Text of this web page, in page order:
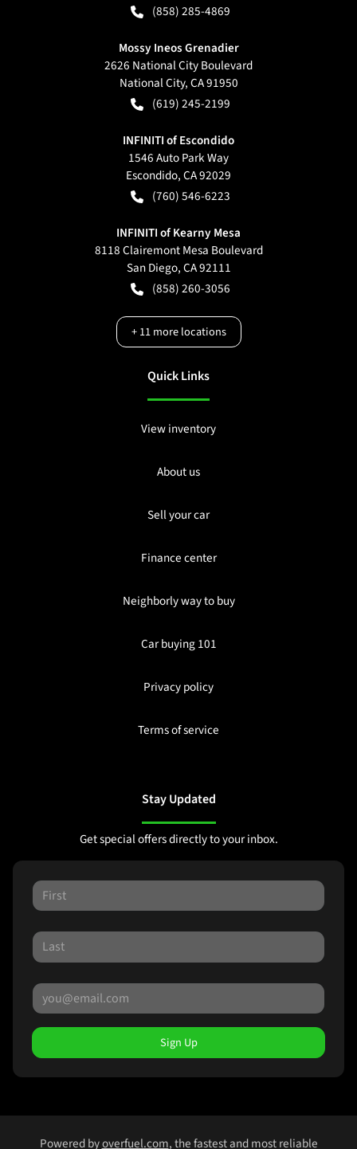
(858) 285-4869
Mossy Ineos Grenadier
2626 National City Boulevard
National City,CA91950
(619) 245-2199
INFINITI of Escondido
1546 Auto Park Way
Escondido,CA92029
(760) 546-6223
INFINITI of Kearny Mesa
8118 Clairemont Mesa Boulevard
San Diego,CA92111
(858) 260-3056
+11more locations
Quick Links
View inventory
About us
Sell your car
Finance center
Neighborly way to buy
Car buying 101
Privacy policy
Terms of service
Stay Updated
Get special offers directly to your inbox.
Sign Up
Powered byoverfuel.com, the fastest and most reliable